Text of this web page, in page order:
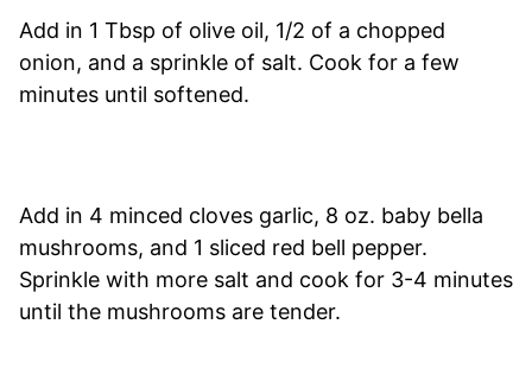
Add in 1 Tbsp of olive oil, 1/2 of a chopped
onion, and a sprinkle of salt. Cook for a few
minutes until softened.
Add in 4 minced cloves garlic, 8 oz. baby bella
mushrooms, and 1 sliced red bell pepper.
Sprinkle with more salt and cook for 3-4 minutes
until the mushrooms are tender.